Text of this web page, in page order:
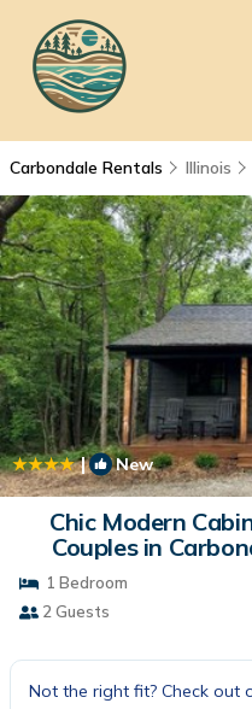
Carbondale Rentals Illinois
| New
Chic Modern
Couples in
1 Bedroom
2 Guests
Not the right fit? Check out